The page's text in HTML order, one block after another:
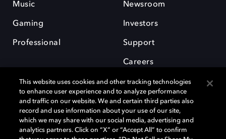
Music
Gaming
Professional
Newsroom
Investors
Support
Careers
Dolby and the double-D symbol are registered trademarks of Dolby
Laboratories Licensing Corporation. All other trademarks remain the
This website uses cookies and other tracking technologies
to enhance user experience and to analyze performance
and traffic on our website. We and certain third parties also
record and use information about your use of our site,
which we may share with our social media, advertising and
analytics partners. Click on “X” or “Accept All” to confirm